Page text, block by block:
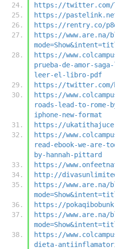
https://twitter.com/
https://
https://rentry.co/
https://www.are.na/
https://
prueba-de-amor-
leer-el-libro-pdf
https://twitter.com/
https://
roads-lead-to-rome-
iphone-new-format
https://
https://
read-ebook-we-are-
by-hannah-pittard
https://
http://
https://www.are.na/
https://
https://www.are.na/
https://
dieta-